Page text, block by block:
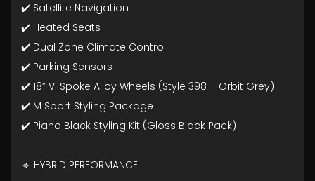
✔️ Satellite Navigation
✔️ Heated Seats
✔️ Dual Zone Climate Control
✔️ Parking Sensors
✔️ 18” V-Spoke Alloy Wheels (Style 398 – Orbit Grey)
✔️ M Sport Styling Package
✔️ Piano Black Styling Kit (Gloss Black Pack)
🔹 HYBRID PERFORMANCE